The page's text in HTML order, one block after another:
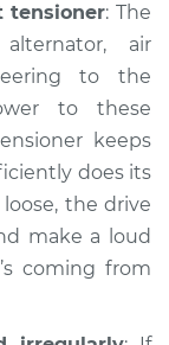
tensioner: The
air
to the
to these
keeps
does its
the drive
make a loud
coming from